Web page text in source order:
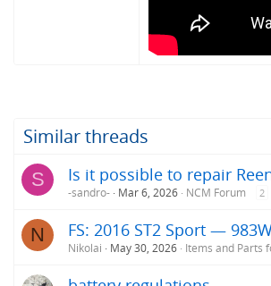
Similar threads
S Is it possible to repair
-sandro- Mar 6, 2026 NCM Forum 2
N FS: 2016 ST2 Sport —
Nikolai May 30, 2026 Items and Parts